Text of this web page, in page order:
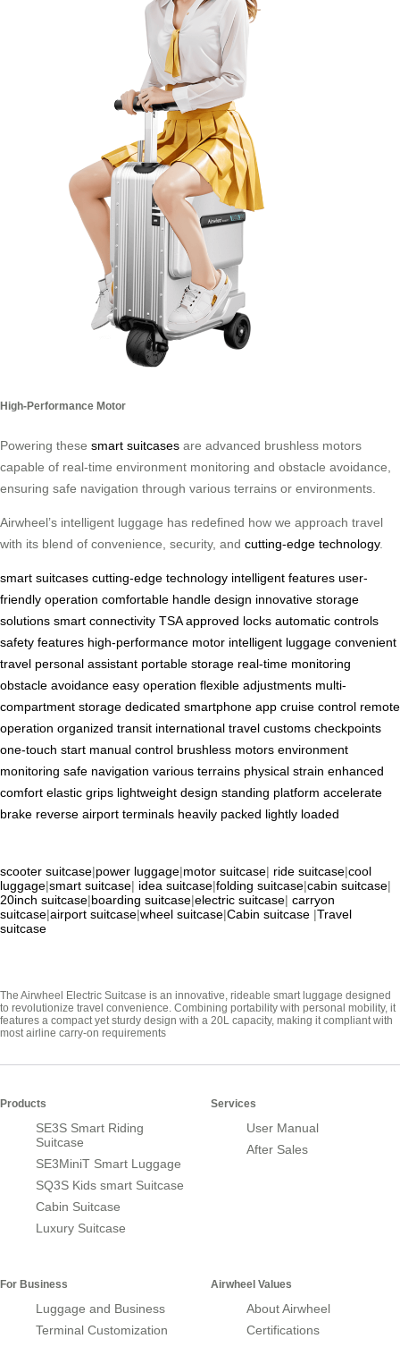
High-Performance Motor
Powering these smart suitcases are advanced brushless motors
capable of real-time environment monitoring and obstacle avoidance,
ensuring safe navigation through various terrains or environments.
Airwheel’s intelligent luggage has redefined how we approach travel
with its blend of convenience, security, and cutting-edge technology.
smart suitcases cutting-edge technology intelligent features user-
friendly operation comfortable handle design innovative storage
solutions smart connectivity TSA approved locks automatic controls
safety features high-performance motor intelligent luggage convenient
travel personal assistant portable storage real-time monitoring
obstacle avoidance easy operation flexible adjustments multi-
compartment storage dedicated smartphone app cruise control remote
operation organized transit international travel customs checkpoints
one-touch start manual control brushless motors environment
monitoring safe navigation various terrains physical strain enhanced
comfort elastic grips lightweight design standing platform accelerate
brake reverse airport terminals heavily packed lightly loaded
scooter suitcase|power luggage|motor suitcase| ride suitcase|cool
luggage|smart suitcase| idea suitcase|folding suitcase|cabin suitcase|
20inch suitcase|boarding suitcase|electric suitcase| carryon
suitcase|airport suitcase|wheel suitcase|Cabin suitcase |Travel
suitcase
The Airwheel Electric Suitcase is an innovative, rideable smart luggage designed
to revolutionize travel convenience. Combining portability with personal mobility, it
features a compact yet sturdy design with a 20L capacity, making it compliant with
most airline carry-on requirements
Products
SE3S Smart Riding
Suitcase
SE3MiniT Smart Luggage
SQ3S Kids smart Suitcase
Cabin Suitcase
Luxury Suitcase
Services
User Manual
After Sales
For Business
Luggage and Business
Terminal Customization
Airwheel Values
About Airwheel
Certifications